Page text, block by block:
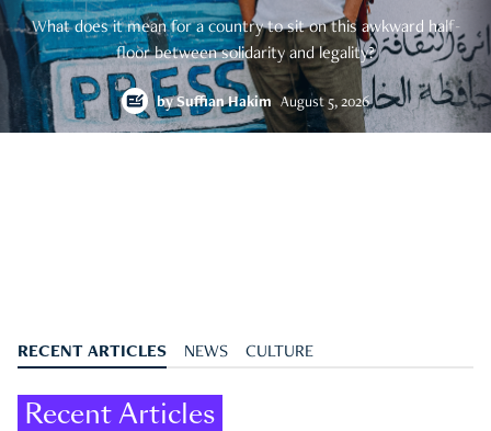
What does it mean for a country to sit on this awkward half-
floor between solidarity and legality?
bySuffian Hakim August 5, 2026
RECENT ARTICLES NEWS CULTURE
Recent Articles